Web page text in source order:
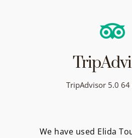
TripAdvisor 5.0
We have used Elida